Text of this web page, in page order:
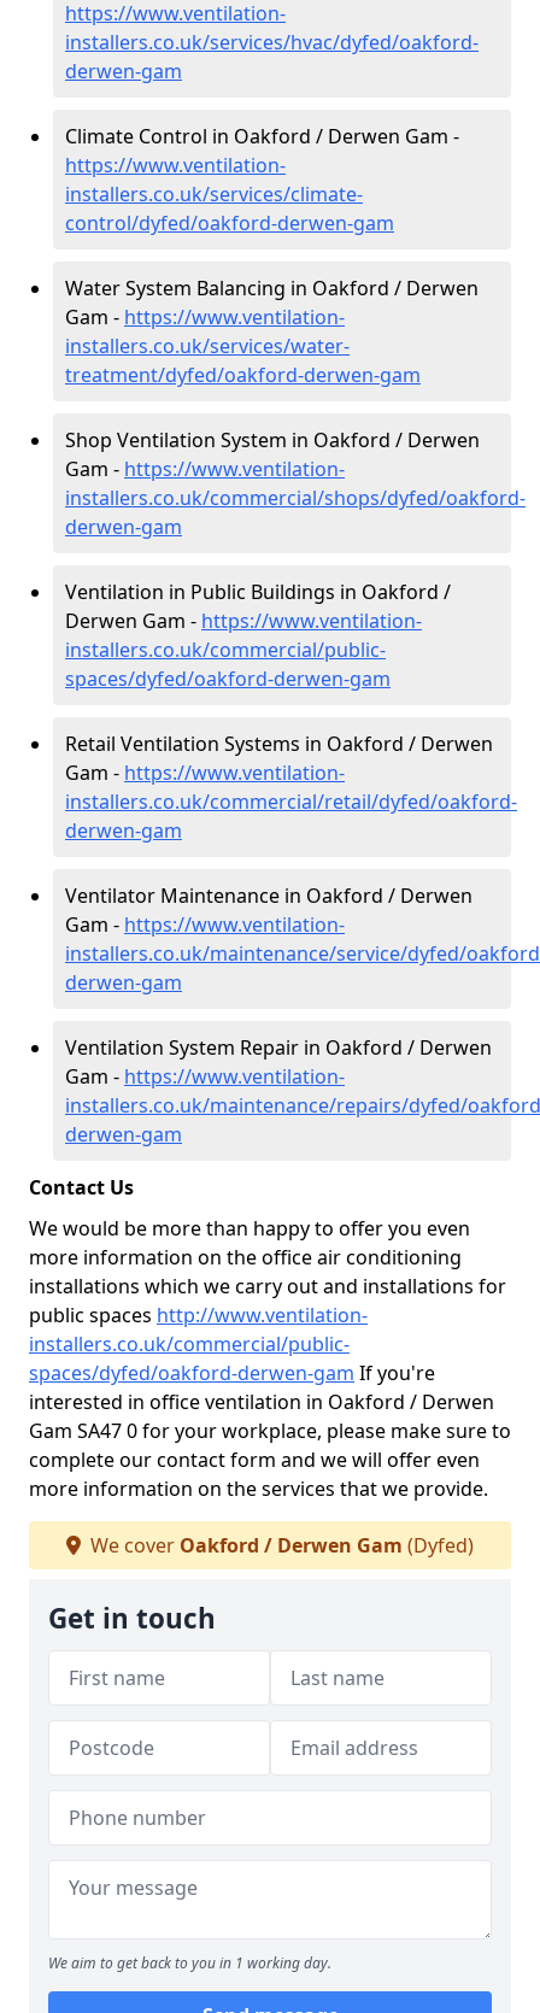
https://www.ventilation-
installers.co.uk/services/hvac/dyfed/oakford-
derwen-gam
Climate Control in Oakford / Derwen Gam -
https://www.ventilation-
installers.co.uk/services/climate-
control/dyfed/oakford-derwen-gam
Water System Balancing in Oakford / Derwen
Gam - https://www.ventilation-
installers.co.uk/services/water-
treatment/dyfed/oakford-derwen-gam
Shop Ventilation System in Oakford / Derwen
Gam - https://www.ventilation-
installers.co.uk/commercial/shops/dyfed/oakford-
derwen-gam
Ventilation in Public Buildings in Oakford /
Derwen Gam - https://www.ventilation-
installers.co.uk/commercial/public-
spaces/dyfed/oakford-derwen-gam
Retail Ventilation Systems in Oakford / Derwen
Gam - https://www.ventilation-
installers.co.uk/commercial/retail/dyfed/oakford-
derwen-gam
Ventilator Maintenance in Oakford / Derwen
Gam - https://www.ventilation-
installers.co.uk/maintenance/service/dyfed/
derwen-gam
Ventilation System Repair in Oakford / Derwen
Gam - https://www.ventilation-
installers.co.uk/maintenance/repairs/dyfed/
derwen-gam
Contact Us
We would be more than happy to offer you even
more information on the office air conditioning
installations which we carry out and installations for
public spaces http://www.ventilation-
installers.co.uk/commercial/public-
spaces/dyfed/oakford-derwen-gam If you're
interested in office ventilation in Oakford / Derwen
Gam SA47 0 for your workplace, please make sure to
complete our contact form and we will offer even
more information on the services that we provide.
We cover Oakford / Derwen Gam (Dyfed)
Get in touch
We aim to get back to you in 1 working day.